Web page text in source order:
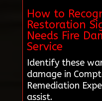
How to
Restoration
Needs Fire
Service
Identify these
damage in
Remediation
assist.